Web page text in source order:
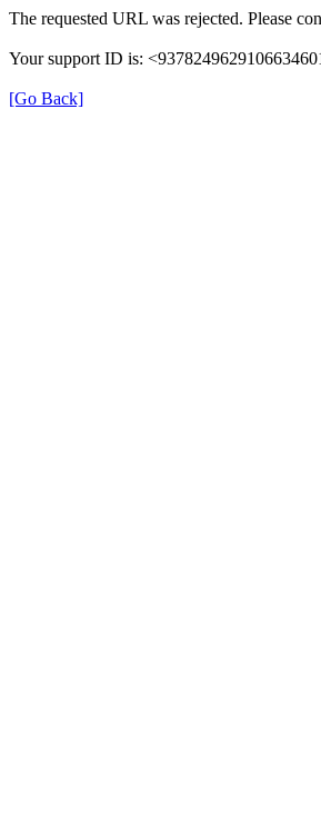
The requested URL was rejected. Please
Your support ID is:
[Go Back]